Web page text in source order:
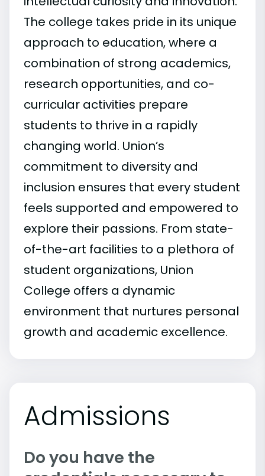
The college takes pride in its unique
approach to education, where a
combination of strong academics,
research opportunities, and co-
curricular activities prepare
students to thrive in a rapidly
changing world. Union’s
commitment to diversity and
inclusion ensures that every student
feels supported and empowered to
explore their passions. From state-
of-the-art facilities to a plethora of
student organizations, Union
College offers a dynamic
environment that nurtures personal
growth and academic excellence.
Admissions
Do you have the